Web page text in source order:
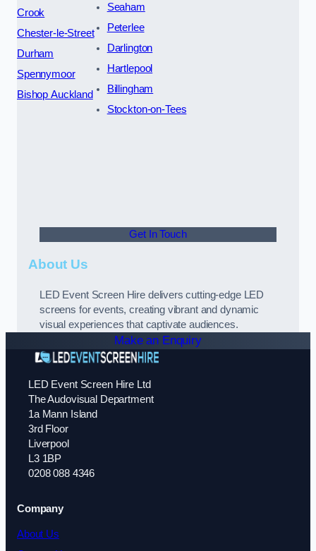
Crook
Chester-le-Street
Durham
Spennymoor
Bishop Auckland
Seaham
Peterlee
Darlington
Hartlepool
Billingham
Stockton-on-Tees
Get In Touch
About Us
LED Event Screen Hire delivers cutting-edge LED
screens for events, creating vibrant and dynamic
visual experiences that captivate audiences.
Make an Enquiry
LED Event Screen Hire Ltd
The Audovisual Department
1a Mann Island
3rd Floor
Liverpool
L3 1BP
0208 088 4346
Company
About Us